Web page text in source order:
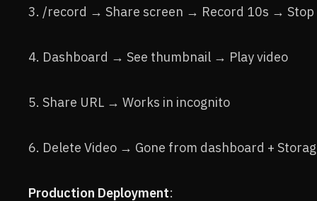
3. /record → Share screen → Record 10s →
4. Dashboard → See thumbnail → Play video
5. Share URL → Works in incognito
6. Delete Video → Gone from dashboard +
Production Deployment: